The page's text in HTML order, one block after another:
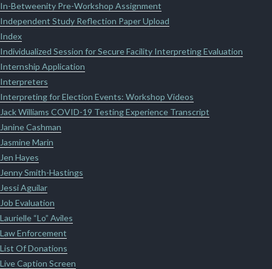
In-Betweenity Pre-Workshop Assignment
Independent Study Reflection Paper Upload
Index
Individualized Session for Secure Facility Interpreting Evaluation
Internship Application
Interpreters
Interpreting for Election Events: Workshop Videos
Jack Williams COVID-19 Testing Experience Transcript
Janine Cashman
Jasmine Marin
Jen Hayes
Jenny Smith-Hastings
Jessi Aguilar
Job Evaluation
Laurielle “Lo” Aviles
Law Enforcement
List Of Donations
Live Caption Screen